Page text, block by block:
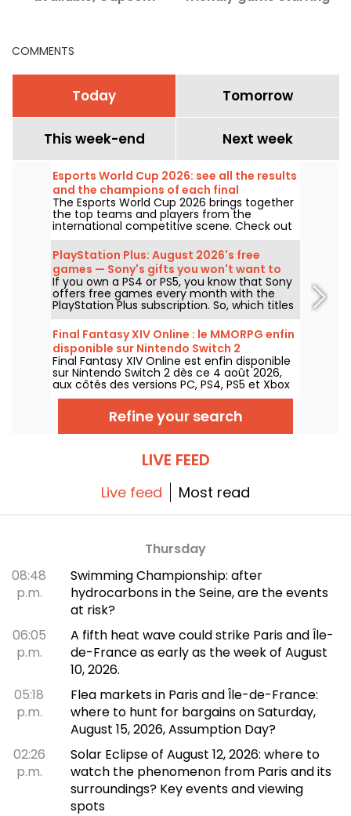
COMMENTS
Today Tomorrow
This week-end Next week
Esports World Cup 2026: see all the results
and the champions of each final
The Esports World Cup 2026 brings together
the top teams and players from the
international competitive scene. Check out
the finals results, scores, the winners of
each tournament, and the schedule of
upcoming matches.
PlayStation Plus: August 2026's free
games — Sony's gifts you won't want to
miss
If you own a PS4 or PS5, you know that Sony
offers free games every month with the
PlayStation Plus subscription. So, which titles
are free in August 2026? Here’s this month’s
lineup.
Final Fantasy XIV Online : le MMORPG enfin
disponible sur Nintendo Switch 2
Final Fantasy XIV Online est enfin disponible
sur Nintendo Switch 2 dès ce 4 août 2026,
aux côtés des versions PC, PS4, PS5 et Xbox
Series. Square Enix adapte ainsi son jeu de
rôle en ligne à une nouvelle console, avec
un accès aux mêmes serveurs et au même
contenu que sur les autres plateformes.
Refine your search
LIVE FEED
Live feed Most read
Thursday
08:48
p.m.
Swimming Championship: after
hydrocarbons in the Seine, are the events
at risk?
06:05
p.m.
A fifth heat wave could strike Paris and Île-
de-France as early as the week of August
10, 2026.
05:18
p.m.
Flea markets in Paris and Île-de-France:
where to hunt for bargains on Saturday,
August 15, 2026, Assumption Day?
02:26
p.m.
Solar Eclipse of August 12, 2026: where to
watch the phenomenon from Paris and its
surroundings? Key events and viewing
spots